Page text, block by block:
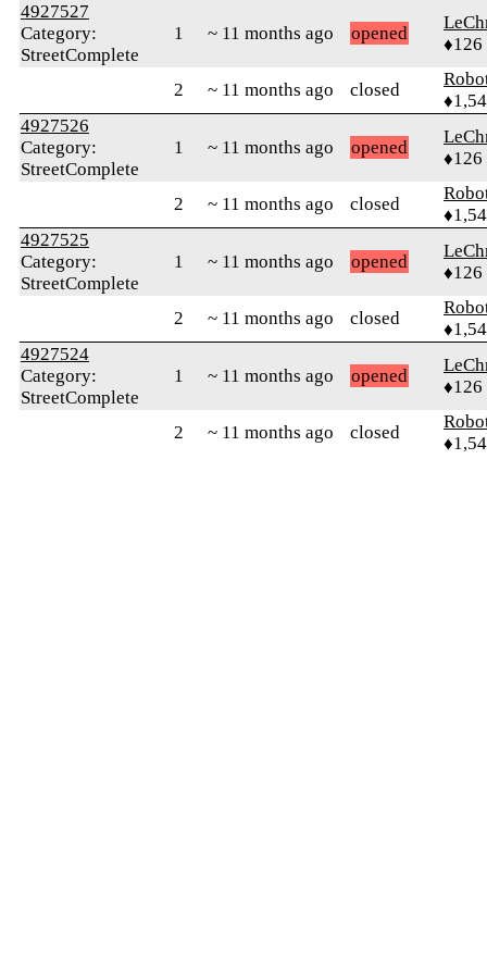
4927527
Category:
StreetComplete
1 ~ 11 months ago opened
♦126
2 ~ 11 months ago closed
4927526
Category:
StreetComplete
1 ~ 11 months ago opened
♦126
2 ~ 11 months ago closed
4927525
Category:
StreetComplete
1 ~ 11 months ago opened
♦126
2 ~ 11 months ago closed
4927524
Category:
StreetComplete
1 ~ 11 months ago opened
♦126
2 ~ 11 months ago closed